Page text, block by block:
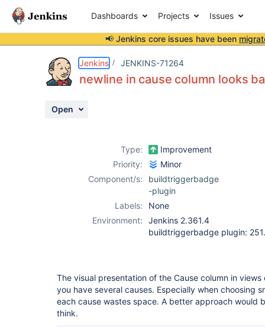
Dashboards Projects Issues
📢 Jenkins core issues have been
Jenkins JENKINS-71264
newline in cause column looks
Open
Type:
Improvement
Priority:
Minor
Component/s:
buildtriggerbadge
-plugin
Labels:
None
Environment:
Jenkins 2.361.4
buildtriggerbadge plugin:
The visual presentation of the Cause column in
you have several causes. Especially when choosing
each cause wastes space. A better approach would
think.